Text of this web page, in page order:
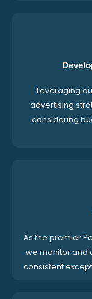
Leveraging
advertising
considering
As the premier
we monitor and
consistent